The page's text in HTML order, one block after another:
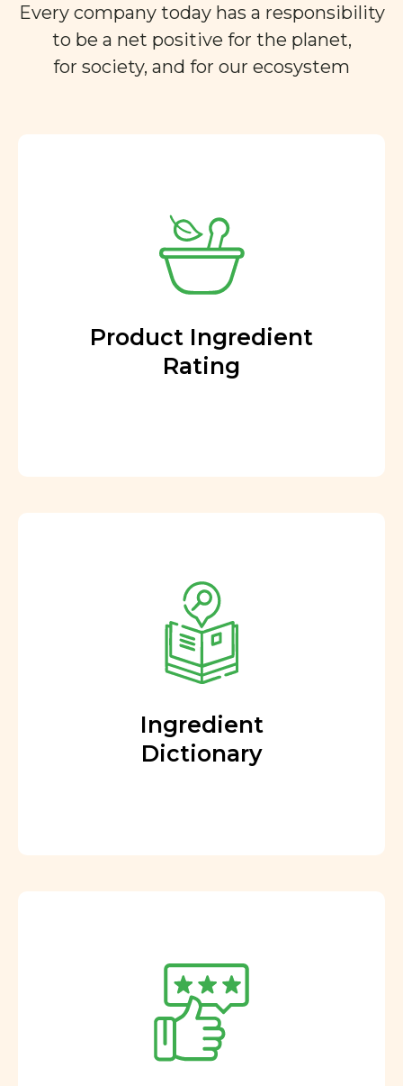
Every company today has a responsibility
to be a net positive for the planet,
for society, and for our ecosystem
Product Ingredient
Rating
Ingredient
Dictionary